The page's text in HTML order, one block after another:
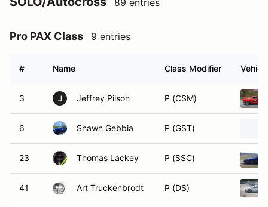
89 entries
Pro PAX Class 9 entries
# Name Class Modifier Vehicle
3 J Jeffrey Pilson P (CSM)
6 Shawn Gebbia P (GST)
23 Thomas Lackey P (SSC)
41 Art Truckenbrodt P (DS)